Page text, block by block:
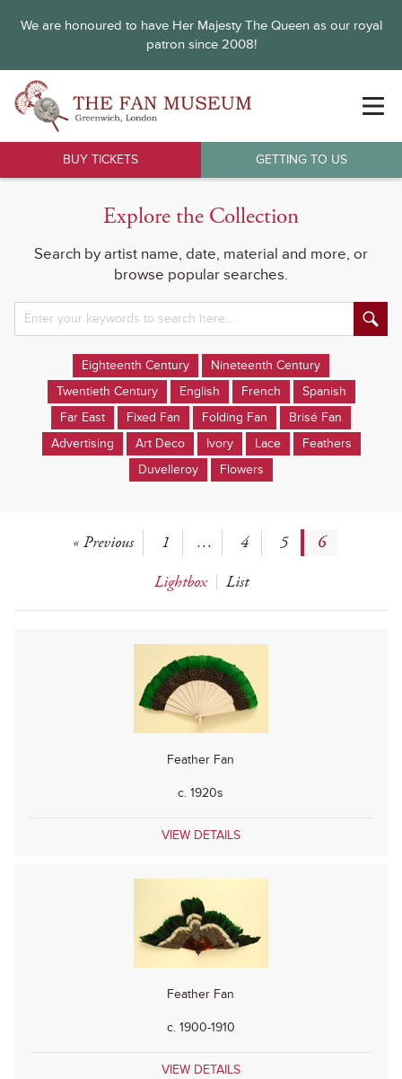
We are honoured to have Her Majesty The Queen as our royal
patron since 2008!
BUY TICKETS GETTING TO US
Explore the Collection
Search by artist name, date, material and more, or
browse popular searches.
Eighteenth Century
Nineteenth Century
Twentieth Century
English French
Spanish
Far East
Fixed Fan Folding Fan
Brisé Fan
Advertising
Art Deco Ivory Lace
Feathers
Duvelleroy
Flowers
« Previous 1 … 4 5
6
Lightbox
List
Feather Fan
c. 1920s
VIEW DETAILS
Feather Fan
c. 1900-1910
VIEW DETAILS